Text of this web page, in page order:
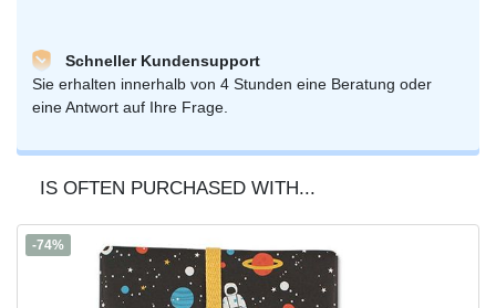
Schneller Kundensupport
Sie erhalten innerhalb von 4 Stunden eine Beratung oder
eine Antwort auf Ihre Frage.
IS OFTEN PURCHASED WITH...
-74%